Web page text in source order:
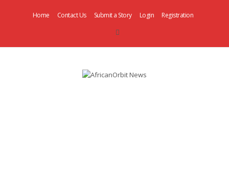
Home Contact Us Submit a Story Login Registration